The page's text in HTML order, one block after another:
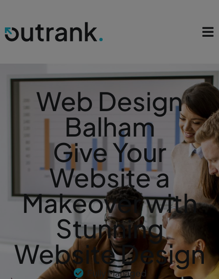
Web Design
Balham
Give Your
Website a
Makeover with
Stunning
Website Design
Fully Managed